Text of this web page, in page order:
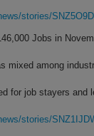
stories/
Jobs in
mixed among
for job stayers and
stories/